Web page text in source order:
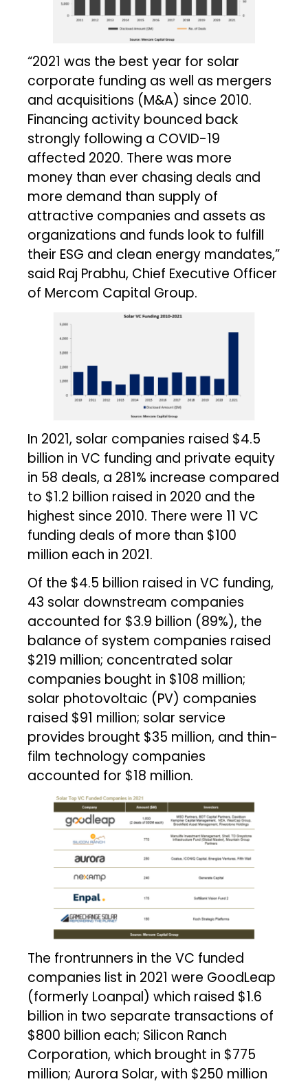
“2021 was the best year for solar
corporate funding as well as mergers
and acquisitions (M&A) since 2010.
Financing activity bounced back
strongly following a COVID-19
affected 2020. There was more
money than ever chasing deals and
more demand than supply of
attractive companies and assets as
organizations and funds look to fulfill
their ESG and clean energy mandates,”
said Raj Prabhu, Chief Executive Officer
of Mercom Capital Group.
In 2021, solar companies raised $4.5
billion in VC funding and private equity
in 58 deals, a 281% increase compared
to $1.2 billion raised in 2020 and the
highest since 2010. There were 11 VC
funding deals of more than $100
million each in 2021.
Of the $4.5 billion raised in VC funding,
43 solar downstream companies
accounted for $3.9 billion (89%), the
balance of system companies raised
$219 million; concentrated solar
companies bought in $108 million;
solar photovoltaic (PV) companies
raised $91 million; solar service
provides brought $35 million, and thin-
film technology companies
accounted for $18 million.
The frontrunners in the VC funded
companies list in 2021 were GoodLeap
(formerly Loanpal) which raised $1.6
billion in two separate transactions of
$800 billion each; Silicon Ranch
Corporation, which brought in $775
million; Aurora Solar, with $250 million